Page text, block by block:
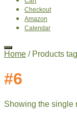
Checkout
Amazon
Calendar
Home / Products
#6
Showing the single